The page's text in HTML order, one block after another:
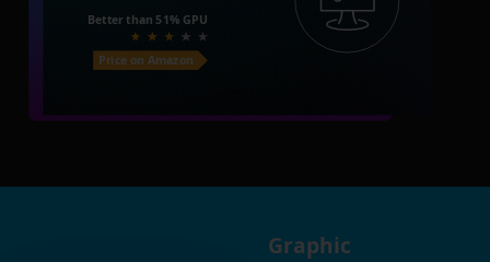
Better than 51% GPU
Price on Amazon
Graphic